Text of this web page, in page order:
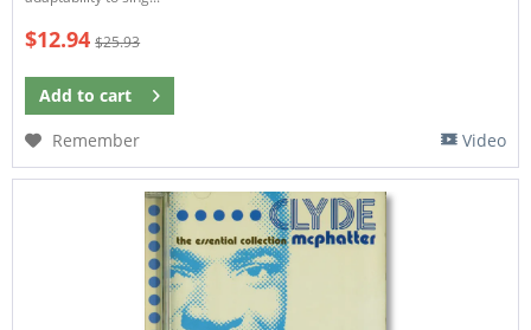
$12.94 $25.93
Add to cart
Remember
Video